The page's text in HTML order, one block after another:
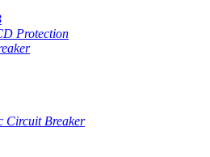
Protection
Circuit Breaker